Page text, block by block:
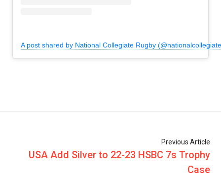
A post shared by National Collegiate Rugby
Previous Article
USA Add Silver to 22-23 HSBC 7s Trophy
Case